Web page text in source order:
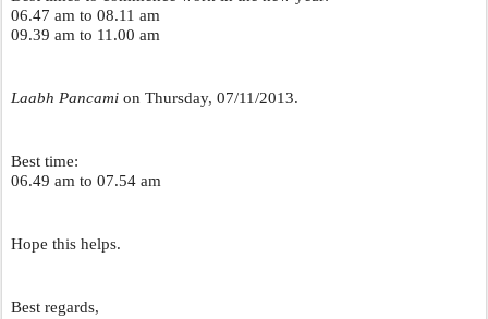
06.47 am to 08.11 am
09.39 am to 11.00 am
Laabh Pancami on Thursday, 07/11/2013.
Best time:
06.49 am to 07.54 am
Hope this helps.
Best regards,